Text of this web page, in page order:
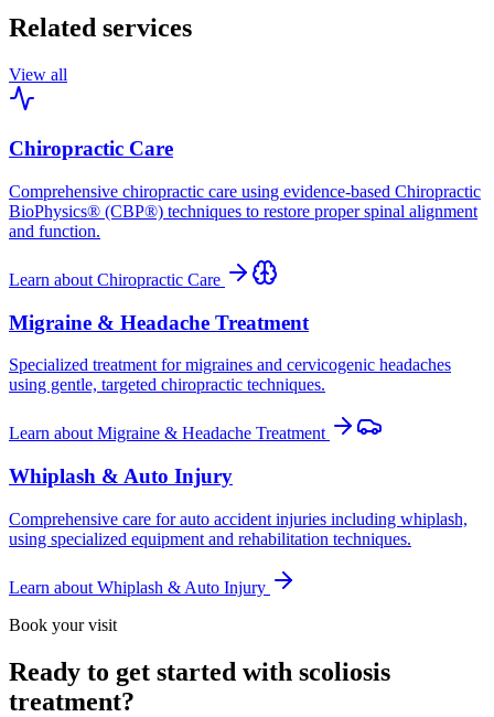
Related services
View all
Chiropractic Care
Comprehensive chiropractic care using evidence-based Chiropractic
BioPhysics® (CBP®) techniques to restore proper spinal alignment
and function.
Learn about Chiropractic Care
Migraine & Headache Treatment
Specialized treatment for migraines and cervicogenic headaches
using gentle, targeted chiropractic techniques.
Learn about Migraine & Headache Treatment
Whiplash & Auto Injury
Comprehensive care for auto accident injuries including whiplash,
using specialized equipment and rehabilitation techniques.
Learn about Whiplash & Auto Injury
Book your visit
Ready to get started with scoliosis
treatment?